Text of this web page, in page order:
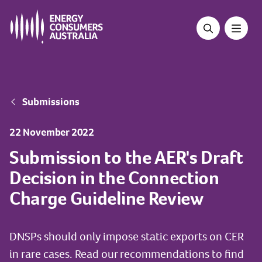
main
Breadcrumb
Submissions
22 November 2022
Submission to the AER's Draft
Decision in the Connection
Charge Guideline Review
DNSPs should only impose static exports on CER
in rare cases. Read our recommendations to find